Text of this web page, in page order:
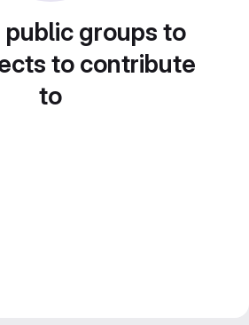
public groups to
to contribute
to